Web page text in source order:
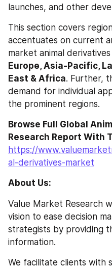
launches, and other
This section covers
accentuates on current
market animal derivatives
Europe, Asia-Pacific,
East & Africa. Further,
demand for individual
the prominent regions.
Browse Full Global
https://
al-derivatives-market
About Us:
Value Market Research
vision to ease decision
strategists by providing
information.
We facilitate clients with